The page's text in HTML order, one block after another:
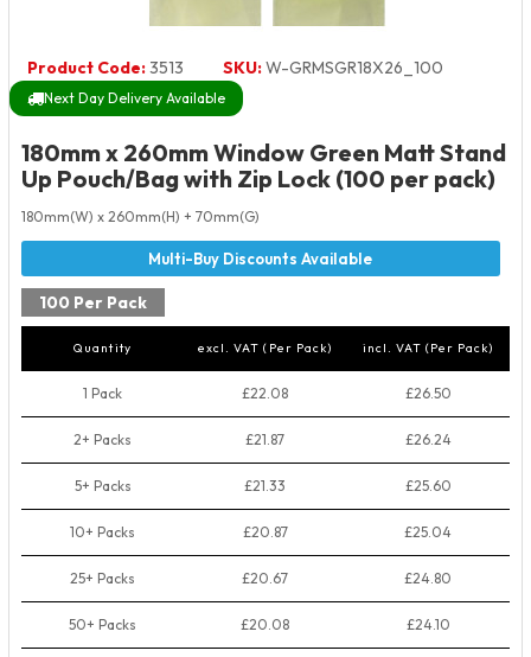
Product Code:3513 SKU:W-GRMSGR18X26_100
Next Day Delivery Available
180mm x 260mm Window Green Matt Stand
Up Pouch/Bag with Zip Lock (100 per pack)
180mm(W) x 260mm(H) + 70mm(G)
100 Per Pack
Quantity excl. VAT (Per Pack) incl. VAT (Per Pack)
1 Pack £22.08 £26.50
2+ Packs £21.87 £26.24
5+ Packs £21.33 £25.60
10+ Packs £20.87 £25.04
25+ Packs £20.67 £24.80
50+ Packs £20.08 £24.10